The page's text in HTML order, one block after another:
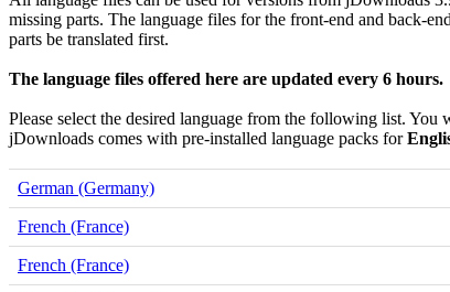
missing parts. The language files for the front-end and back-
parts be translated first.
The language files offered here are updated every 6 hours.
Please select the desired language from the following list.
jDownloads comes with pre-installed language packs for
German (Germany)
French (France)
French (France)